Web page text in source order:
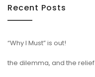
Recent Posts
“Why I Must” is out!
the dilemma, and the relief